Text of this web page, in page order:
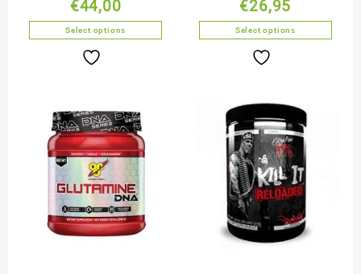
€44,00
Select options
g
€26,95
Select options